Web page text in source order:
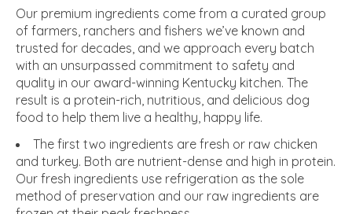
Our premium ingredients come from a curated group
of farmers, ranchers and fishers we’ve known and
trusted for decades, and we approach every batch
with an unsurpassed commitment to safety and
quality in our award-winning Kentucky kitchen. The
result is a protein-rich, nutritious, and delicious dog
food to help them live a healthy, happy life.
The first two ingredients are fresh or raw chicken
and turkey. Both are nutrient-dense and high in protein.
Our fresh ingredients use refrigeration as the sole
method of preservation and our raw ingredients are